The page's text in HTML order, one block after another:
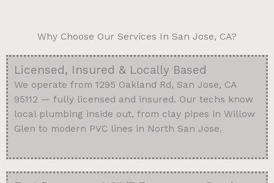
Why Choose Our Services In San Jose, CA?
Licensed, Insured & Locally Based
We operate from 1295 Oakland Rd, San Jose, CA
95112 — fully licensed and insured. Our techs know
local plumbing inside out, from clay pipes in Willow
Glen to modern PVC lines in North San Jose.